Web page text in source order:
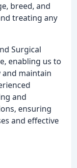
breed, and
treating any
Surgical
enabling us to
maintain
and
ensuring
and effective